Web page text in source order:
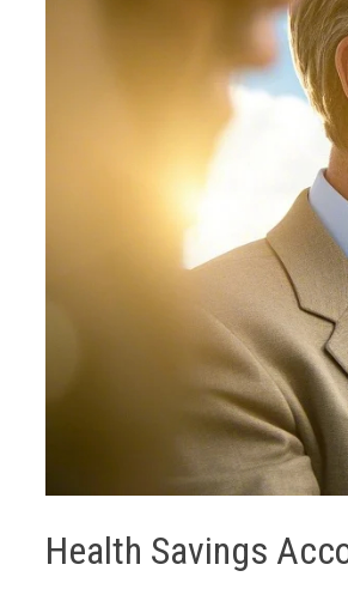
Health Savings